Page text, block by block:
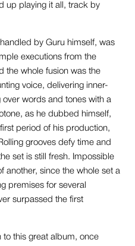
up playing it all, track by
by Guru himself, was
executions from the
the whole fusion was the
voice, delivering inner-
words and tones with a
as he dubbed himself,
period of his production,
grooves defy time and
set is still fresh. Impossible
another, since the whole set a
premises for several
surpassed the first
to this great album, once